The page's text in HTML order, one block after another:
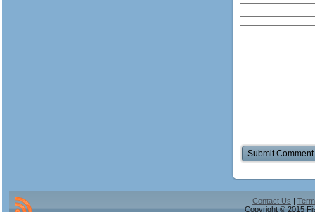
Contact Us
Copyright © 2015